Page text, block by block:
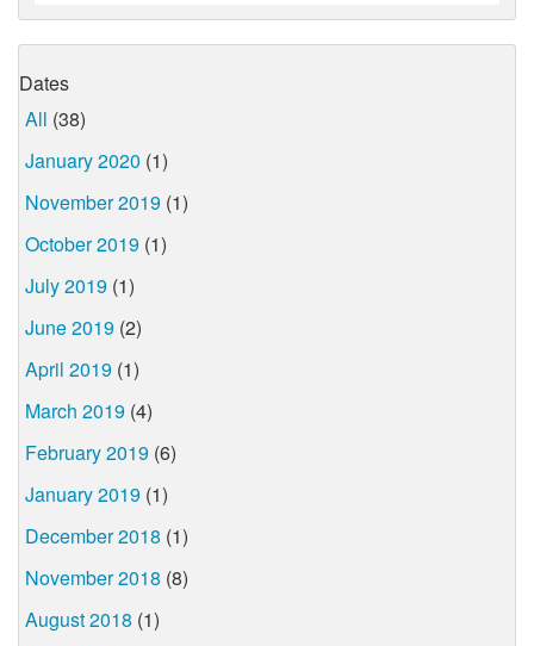
Dates
All (38)
January 2020 (1)
November 2019 (1)
October 2019 (1)
July 2019 (1)
June 2019 (2)
April 2019 (1)
March 2019 (4)
February 2019 (6)
January 2019 (1)
December 2018 (1)
November 2018 (8)
August 2018 (1)